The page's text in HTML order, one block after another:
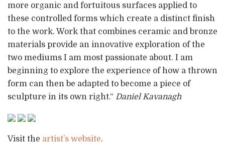
more organic and fortuitous surfaces applied to
these controlled forms which create a distinct finish
to the work. Work that combines ceramic and bronze
materials provide an innovative exploration of the
two mediums I am most passionate about. I am
beginning to explore the experience of how a thrown
form can then be adapted to become a piece of
sculpture in its own right.“ Daniel Kavanagh
Visit the artist’s website.